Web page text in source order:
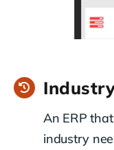
An ERP
industry